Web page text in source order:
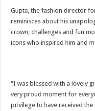
Gupta, the fashion director
reminisces about his
crown, challenges and fun
icons who inspired him and
“I was blessed with a lovely
very proud moment for
privilege to have received